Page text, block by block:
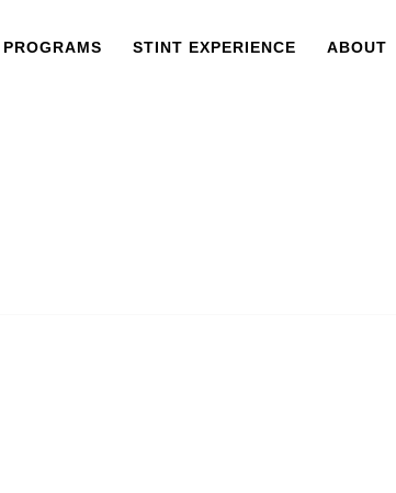
PROGRAMS STINT EXPERIENCE ABOUT